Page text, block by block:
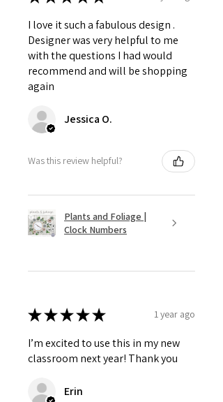
I love it such a fabulous design .
Designer was very helpful to me
with the questions I had would
recommend and will be shopping
again
Jessica O.
Was this review helpful?
Plants and Foliage |
Clock Numbers
★★★★★ 1 year ago
I’m excited to use this in my new
classroom next year! Thank you
Erin